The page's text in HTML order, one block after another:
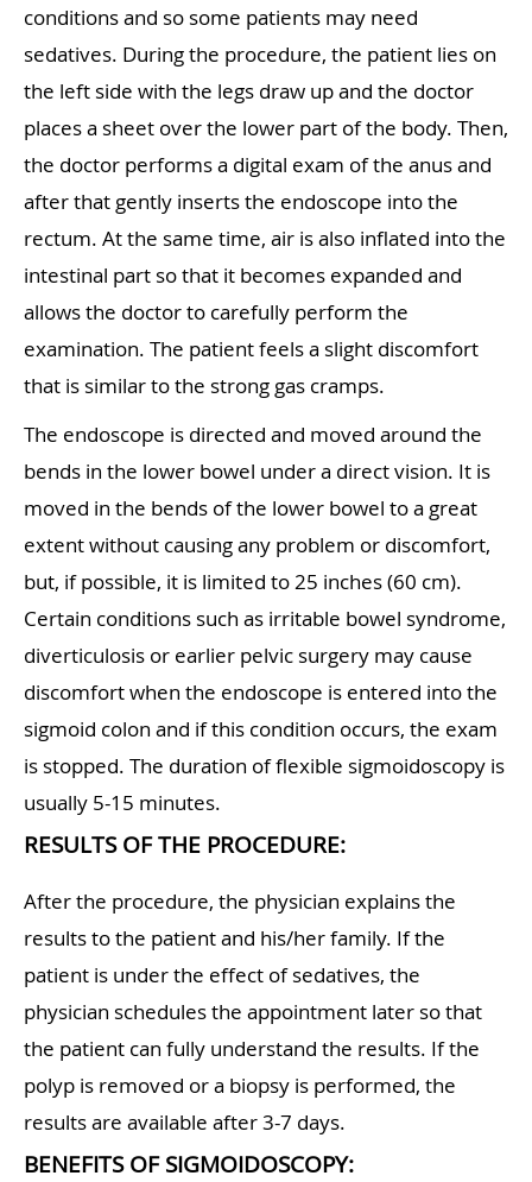
conditions and so some patients may need
sedatives. During the procedure, the patient lies on
the left side with the legs draw up and the doctor
places a sheet over the lower part of the body. Then,
the doctor performs a digital exam of the anus and
after that gently inserts the endoscope into the
rectum. At the same time, air is also inflated into the
intestinal part so that it becomes expanded and
allows the doctor to carefully perform the
examination. The patient feels a slight discomfort
that is similar to the strong gas cramps.
The endoscope is directed and moved around the
bends in the lower bowel under a direct vision. It is
moved in the bends of the lower bowel to a great
extent without causing any problem or discomfort,
but, if possible, it is limited to 25 inches (60 cm).
Certain conditions such as irritable bowel syndrome,
diverticulosis or earlier pelvic surgery may cause
discomfort when the endoscope is entered into the
sigmoid colon and if this condition occurs, the exam
is stopped. The duration of flexible sigmoidoscopy is
usually 5-15 minutes.
RESULTS OF THE PROCEDURE:
After the procedure, the physician explains the
results to the patient and his/her family. If the
patient is under the effect of sedatives, the
physician schedules the appointment later so that
the patient can fully understand the results. If the
polyp is removed or a biopsy is performed, the
results are available after 3-7 days.
BENEFITS OF SIGMOIDOSCOPY: